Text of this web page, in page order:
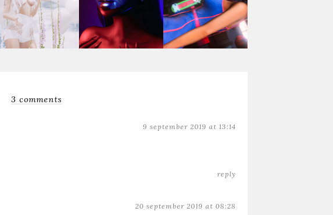
Rain On My Parade Dua Lipa Butterfly Booquita ♥
3 comments
9 september 2019 at 13:14
reply
20 september 2019 at 08:28